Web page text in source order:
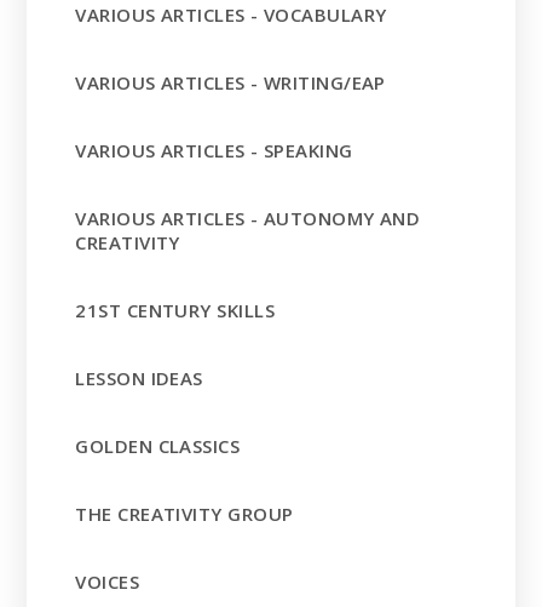
VARIOUS ARTICLES - VOCABULARY
VARIOUS ARTICLES - WRITING/EAP
VARIOUS ARTICLES - SPEAKING
VARIOUS ARTICLES - AUTONOMY AND
CREATIVITY
21ST CENTURY SKILLS
LESSON IDEAS
GOLDEN CLASSICS
THE CREATIVITY GROUP
VOICES